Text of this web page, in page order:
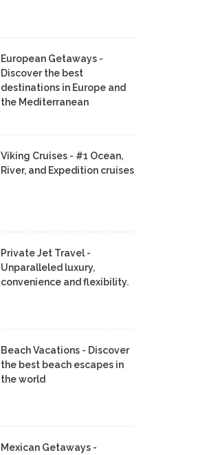
European Getaways -
Discover the best
destinations in Europe and
the Mediterranean
Viking Cruises - #1 Ocean,
River, and Expedition cruises
Private Jet Travel -
Unparalleled luxury,
convenience and flexibility.
Beach Vacations - Discover
the best beach escapes in
the world
Mexican Getaways -